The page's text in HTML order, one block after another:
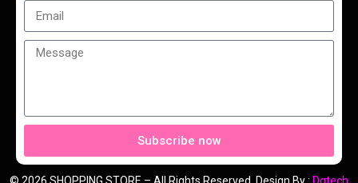
Subscribe now